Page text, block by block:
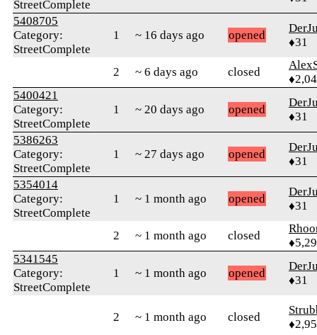
StreetComplete
5408705
Category:
StreetComplete
1 ~ 16 days ago opened
♦31
2 ~ 6 days ago closed
5400421
Category:
StreetComplete
1 ~ 20 days ago opened
♦31
5386263
Category:
StreetComplete
1 ~ 27 days ago opened
♦31
5354014
Category:
StreetComplete
1 ~ 1 month ago opened
♦31
2 ~ 1 month ago closed
5341545
Category:
StreetComplete
1 ~ 1 month ago opened
♦31
2 ~ 1 month ago closed